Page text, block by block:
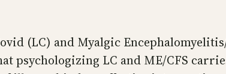
(LC) and Myalgic
psychologizing LC and ME/CFS